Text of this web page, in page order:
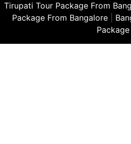
Tirupati Tour Package From
Package From Bangalore
Package